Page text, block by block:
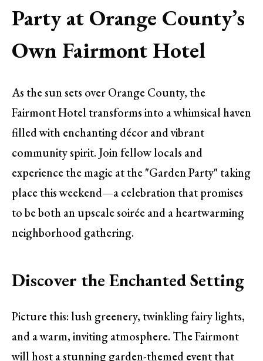
Party at Orange County’s
Own Fairmont Hotel
As the sun sets over Orange County, the
Fairmont Hotel transforms into a whimsical haven
filled with enchanting décor and vibrant
community spirit. Join fellow locals and
experience the magic at the "Garden Party" taking
place this weekend—a celebration that promises
to be both an upscale soirée and a heartwarming
neighborhood gathering.
Discover the Enchanted Setting
Picture this: lush greenery, twinkling fairy lights,
and a warm, inviting atmosphere. The Fairmont
will host a stunning garden-themed event that